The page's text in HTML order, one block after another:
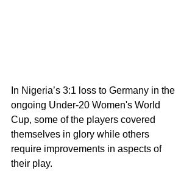
In Nigeria’s 3:1 loss to Germany in the
ongoing Under-20 Women's World
Cup, some of the players covered
themselves in glory while others
require improvements in aspects of
their play.